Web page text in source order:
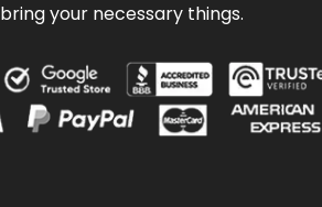
bring your necessary things.